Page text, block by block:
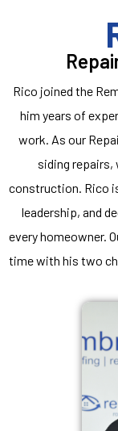
Rico joined the
him years of
work. As our
siding repairs,
construction. Rico
leadership, and
every homeowner.
time with his two